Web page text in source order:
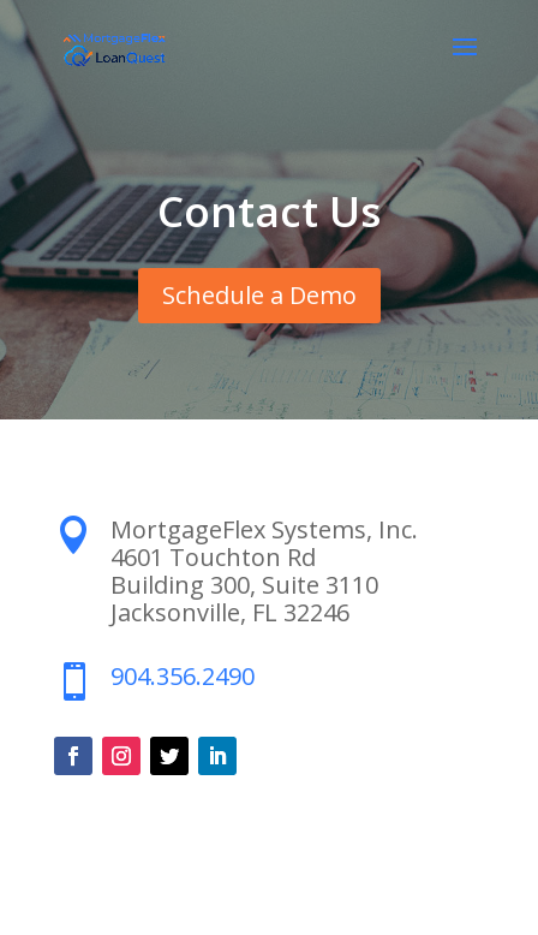
Contact Us
Schedule a Demo

MortgageFlex Systems, Inc.
4601 Touchton Rd
Building 300, Suite 3110
Jacksonville, FL 32246
 904.356.2490